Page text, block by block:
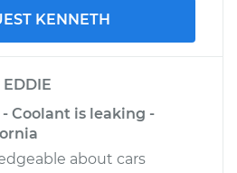
KENNETH
EDDIE
- Coolant is leaking -
about cars